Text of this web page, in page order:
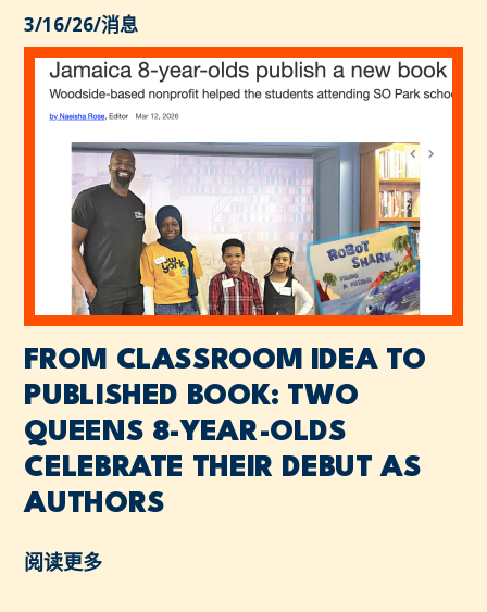
3/16/26/消息
FROM CLASSROOM IDEA TO
PUBLISHED BOOK: TWO
QUEENS 8-YEAR-OLDS
CELEBRATE THEIR DEBUT AS
AUTHORS
阅读更多